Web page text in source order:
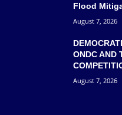
Flood
August 7, 2026
ONDC AND
August 7, 2026